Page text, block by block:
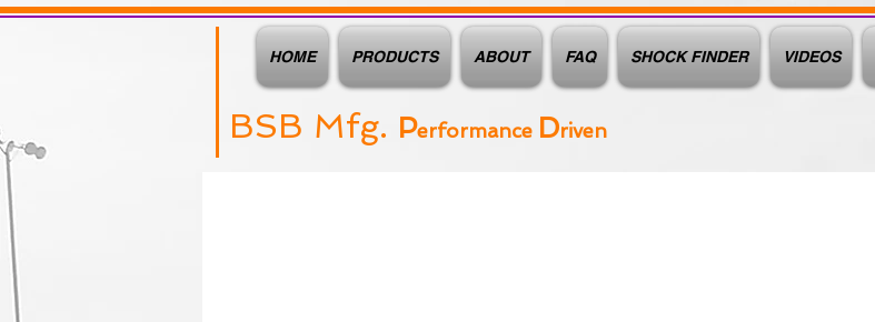
HOME PRODUCTS ABOUT FAQ SHOCK FINDER VIDEOS
BSB Mfg. Performance Driven